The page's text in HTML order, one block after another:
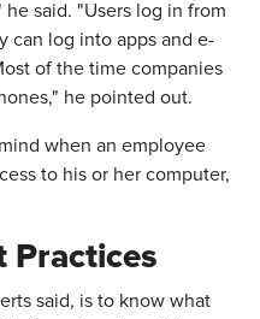
said. "Users log in from
can log into apps and e-
of the time companies
he pointed out.
when an employee
to his or her computer,
Practices
said, is to know what